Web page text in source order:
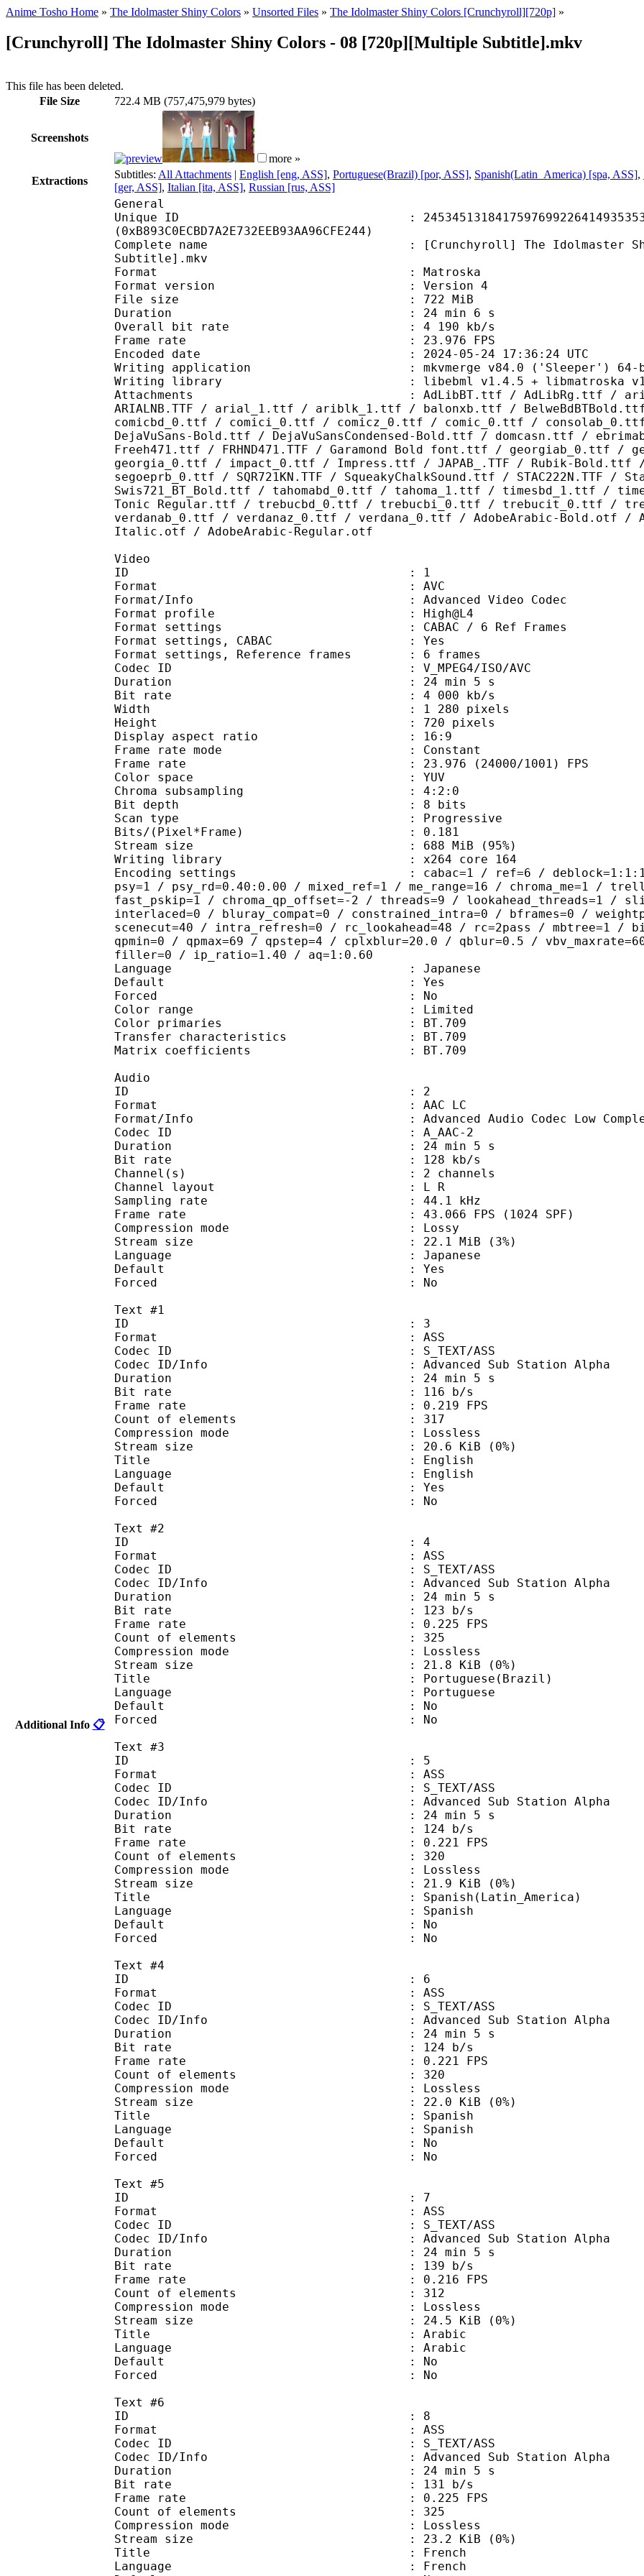
Anime Tosho Home » The Idolmaster Shiny Colors » Unsorted Files » The Idolmaster Shiny Colors [Crunchyroll][720p] »
[Crunchyroll] The Idolmaster Shiny Colors - 08 [720p][Multiple Subtitle].mkv
This file has been deleted.
File Size
722.4 MB (757,475,979 bytes)
Screenshots
more »
Extractions
Subtitles: All Attachments | English [eng, ASS], Portuguese(Brazil) [por, ASS], Spanish(Latin_America) [spa, ASS],
[ger, ASS], Italian [ita, ASS], Russian [rus, ASS]
Additional Info 📋
General
Unique ID :
(0xB893C0ECBD7A2E732EEB93AA96CFE244)
Complete name : [Crunchyroll] The Idolmaster Shiny
Subtitle].mkv
Format : Matroska
Format version : Version 4
File size : 722 MiB
Duration : 24 min 6 s
Overall bit rate : 4 190 kb/s
Frame rate : 23.976 FPS
Encoded date : 2024-05-24 17:36:24 UTC
Writing application : mkvmerge v84.0 ('Sleeper') 64-
Writing library : libebml v1.4.5 + libmatroska
Attachments : AdLibBT.ttf / AdLibRg.ttf /
ARIALNB.TTF / arial_1.ttf / ariblk_1.ttf / balonxb.ttf / BelweBdBTBold.ttf /
comicbd_0.ttf / comici_0.ttf / comicz_0.ttf / comic_0.ttf /
DejaVuSans-Bold.ttf / DejaVuSansCondensed-Bold.ttf / domcasn.ttf /
Freeh471.ttf / FRHND471.TTF / Garamond Bold font.ttf / georgiab_0.ttf
georgia_0.ttf / impact_0.ttf / Impress.ttf / JAPAB_.TTF / Rubik-
segoeprb_0.ttf / SQR721KN.TTF / SqueakyChalkSound.ttf /
Swis721_BT_Bold.ttf / tahomabd_0.ttf / tahoma_1.ttf / timesbd_1.ttf
Tonic Regular.ttf / trebucbd_0.ttf / trebucbi_0.ttf / trebucit_0.ttf /
verdanab_0.ttf / verdanaz_0.ttf / verdana_0.ttf / AdobeArabic-Bold.otf /
Italic.otf / AdobeArabic-Regular.otf
Video
ID : 1
Format : AVC
Format/Info : Advanced Video Codec
Format profile : High@L4
Format settings : CABAC / 6 Ref Frames
Format settings, CABAC : Yes
Format settings, Reference frames : 6 frames
Codec ID : V_MPEG4/ISO/AVC
Duration : 24 min 5 s
Bit rate : 4 000 kb/s
Width : 1 280 pixels
Height : 720 pixels
Display aspect ratio : 16:9
Frame rate mode : Constant
Frame rate : 23.976 (24000/1001) FPS
Color space : YUV
Chroma subsampling : 4:2:0
Bit depth : 8 bits
Scan type : Progressive
Bits/(Pixel*Frame) : 0.181
Stream size : 688 MiB (95%)
Writing library : x264 core 164
Encoding settings : cabac=1 / ref=6 / deblock=1:1:1 /
psy=1 / psy_rd=0.40:0.00 / mixed_ref=1 / me_range=16 / chroma_me=1 /
fast_pskip=1 / chroma_qp_offset=-2 / threads=9 / lookahead_threads=1 /
interlaced=0 / bluray_compat=0 / constrained_intra=0 / bframes=0 /
scenecut=40 / intra_refresh=0 / rc_lookahead=48 / rc=2pass / mbtree=1 /
qpmin=0 / qpmax=69 / qpstep=4 / cplxblur=20.0 / qblur=0.5 /
filler=0 / ip_ratio=1.40 / aq=1:0.60
Language : Japanese
Default : Yes
Forced : No
Color range : Limited
Color primaries : BT.709
Transfer characteristics : BT.709
Matrix coefficients : BT.709
Audio
ID : 2
Format : AAC LC
Format/Info : Advanced Audio Codec Low
Codec ID : A_AAC-2
Duration : 24 min 5 s
Bit rate : 128 kb/s
Channel(s) : 2 channels
Channel layout : L R
Sampling rate : 44.1 kHz
Frame rate : 43.066 FPS (1024 SPF)
Compression mode : Lossy
Stream size : 22.1 MiB (3%)
Language : Japanese
Default : Yes
Forced : No
Text #1
ID : 3
Format : ASS
Codec ID : S_TEXT/ASS
Codec ID/Info : Advanced Sub Station Alpha
Duration : 24 min 5 s
Bit rate : 116 b/s
Frame rate : 0.219 FPS
Count of elements : 317
Compression mode : Lossless
Stream size : 20.6 KiB (0%)
Title : English
Language : English
Default : Yes
Forced : No
Text #2
ID : 4
Format : ASS
Codec ID : S_TEXT/ASS
Codec ID/Info : Advanced Sub Station Alpha
Duration : 24 min 5 s
Bit rate : 123 b/s
Frame rate : 0.225 FPS
Count of elements : 325
Compression mode : Lossless
Stream size : 21.8 KiB (0%)
Title : Portuguese(Brazil)
Language : Portuguese
Default : No
Forced : No
Text #3
ID : 5
Format : ASS
Codec ID : S_TEXT/ASS
Codec ID/Info : Advanced Sub Station Alpha
Duration : 24 min 5 s
Bit rate : 124 b/s
Frame rate : 0.221 FPS
Count of elements : 320
Compression mode : Lossless
Stream size : 21.9 KiB (0%)
Title : Spanish(Latin_America)
Language : Spanish
Default : No
Forced : No
Text #4
ID : 6
Format : ASS
Codec ID : S_TEXT/ASS
Codec ID/Info : Advanced Sub Station Alpha
Duration : 24 min 5 s
Bit rate : 124 b/s
Frame rate : 0.221 FPS
Count of elements : 320
Compression mode : Lossless
Stream size : 22.0 KiB (0%)
Title : Spanish
Language : Spanish
Default : No
Forced : No
Text #5
ID : 7
Format : ASS
Codec ID : S_TEXT/ASS
Codec ID/Info : Advanced Sub Station Alpha
Duration : 24 min 5 s
Bit rate : 139 b/s
Frame rate : 0.216 FPS
Count of elements : 312
Compression mode : Lossless
Stream size : 24.5 KiB (0%)
Title : Arabic
Language : Arabic
Default : No
Forced : No
Text #6
ID : 8
Format : ASS
Codec ID : S_TEXT/ASS
Codec ID/Info : Advanced Sub Station Alpha
Duration : 24 min 5 s
Bit rate : 131 b/s
Frame rate : 0.225 FPS
Count of elements : 325
Compression mode : Lossless
Stream size : 23.2 KiB (0%)
Title : French
Language : French